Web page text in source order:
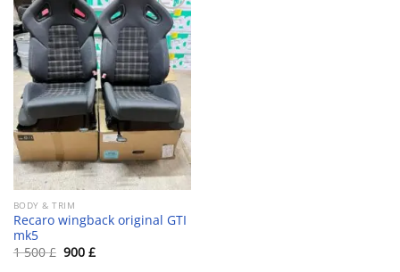
Add to wishlist
BODY & TRIM
Recaro wingback original GTI
mk5
1 500£ Original
price
900 £Current
price